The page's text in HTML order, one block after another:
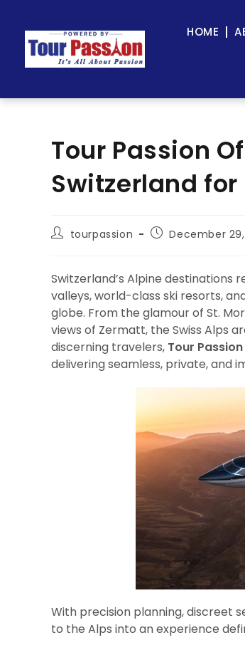
HOME
Tour Passion
Switzerland
tourpassion December
Switzerland’s Alpine
valleys, world-class ski resorts,
globe. From the glamour of St.
views of Zermatt, the Swiss Alps
discerning travelers, Tour
delivering seamless, private, and
With precision planning, discreet
to the Alps into an experience